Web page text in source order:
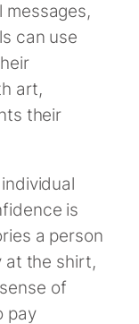
messages,
can use
art,
their
is
a person
at the shirt,
of
pay